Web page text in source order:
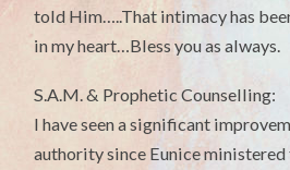
told Him…..That intimacy has
in my heart…Bless you as always.
S.A.M. & Prophetic Counselling:
I have seen a significant
authority since Eunice ministered